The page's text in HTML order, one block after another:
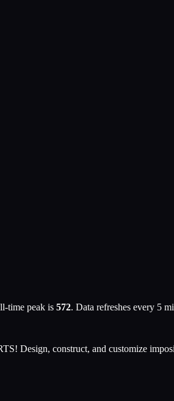
time peak is 572. Data refreshes every 5
Design, construct, and customize